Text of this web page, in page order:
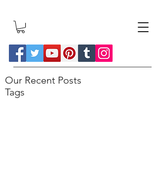
Our Recent Posts
Tags